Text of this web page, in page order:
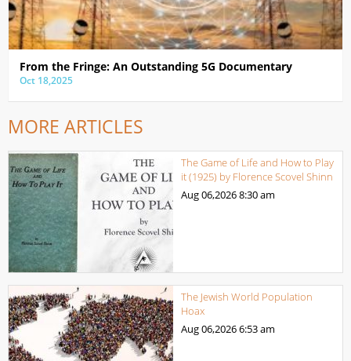
From the Fringe: An Outstanding 5G Documentary
Oct 18,2025
MORE ARTICLES
The Game of Life and How to Play
it (1925) by Florence Scovel Shinn
Aug 06,20268:30 am
The Jewish World Population
Hoax
Aug 06,20266:53 am